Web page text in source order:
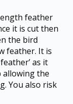
feather
it is cut then
the bird
feather. It is
as it
allowing the
You also risk